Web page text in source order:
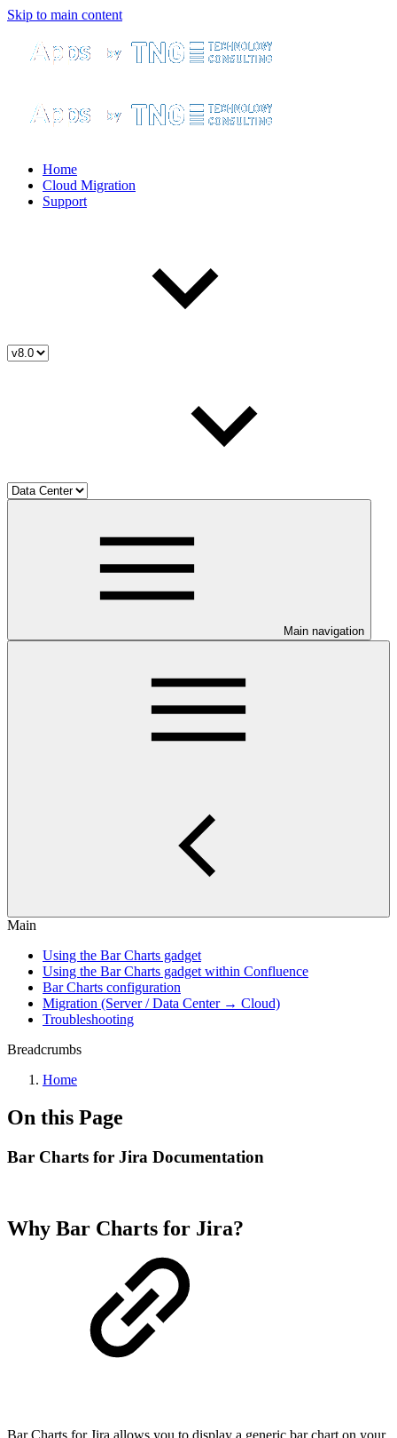
Skip to main content
Home
Cloud Migration
Support
Main navigation
Main
Using the Bar Charts gadget
Using the Bar Charts gadget within Confluence
Bar Charts configuration
Migration (Server / Data Center → Cloud)
Troubleshooting
Breadcrumbs
Home
On this Page
Bar Charts for Jira Documentation
Why Bar Charts for Jira?